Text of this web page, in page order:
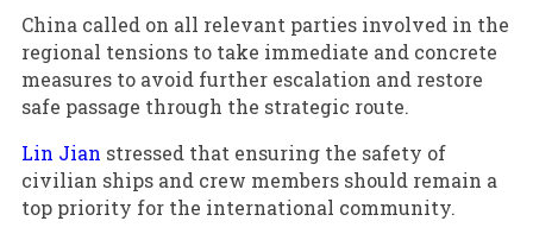
China called on all relevant parties involved in the
regional tensions to take immediate and concrete
measures to avoid further escalation and restore
safe passage through the strategic route.
Lin Jian stressed that ensuring the safety of
civilian ships and crew members should remain a
top priority for the international community.